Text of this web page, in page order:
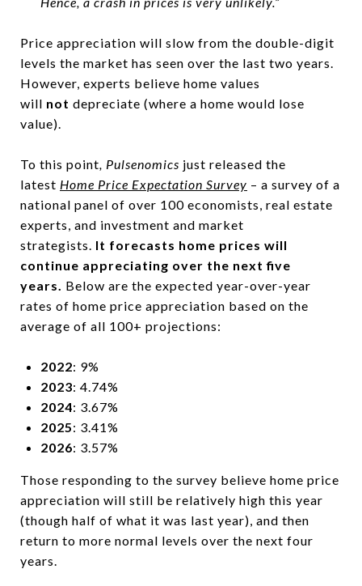
Price appreciation will slow from the double-digit
levels the market has seen over the last two years.
However, experts believe home values
will not depreciate (where a home would lose
value).
To this point, Pulsenomics just released the
latest Home Price Expectation Survey – a survey of a
national panel of over 100 economists, real estate
experts, and investment and market
strategists. It forecasts home prices will
continue appreciating over the next five
years. Below are the expected year-over-year
rates of home price appreciation based on the
average of all 100+ projections:
2022: 9%
2023: 4.74%
2024: 3.67%
2025: 3.41%
2026: 3.57%
Those responding to the survey believe home price
appreciation will still be relatively high this year
(though half of what it was last year), and then
return to more normal levels over the next four
years.